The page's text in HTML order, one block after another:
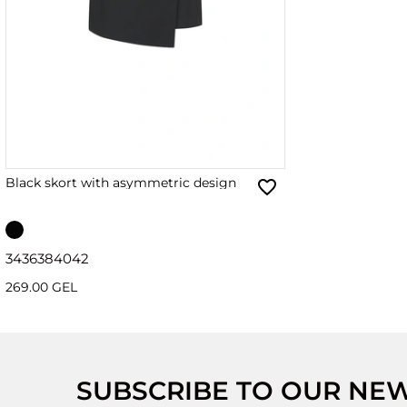
Black skort with asymmetric design
3436384042
269.00 GEL
SUBSCRIBE TO OUR